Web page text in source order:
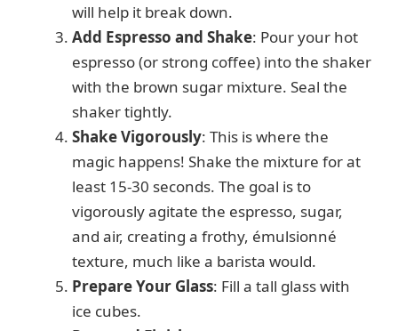
will help it break down.
Add Espresso and Shake: Pour your hot
espresso (or strong coffee) into the shaker
with the brown sugar mixture. Seal the
shaker tightly.
Shake Vigorously: This is where the
magic happens! Shake the mixture for at
least 15-30 seconds. The goal is to
vigorously agitate the espresso, sugar,
and air, creating a frothy, émulsionné
texture, much like a barista would.
Prepare Your Glass: Fill a tall glass with
ice cubes.